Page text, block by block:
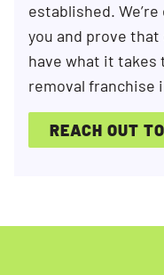
established.
you and prove
have what it takes
removal franchise
REACH OUT